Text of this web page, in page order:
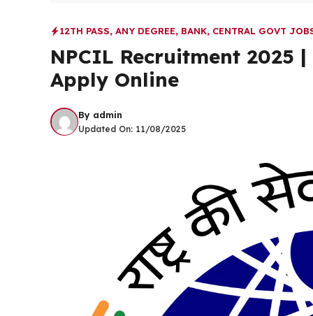
12TH PASS, ANY DEGREE, BANK, CENTRAL GOVT
NPCIL Recruitment 2025
Apply Online
By admin
Updated On: 11/08/2025